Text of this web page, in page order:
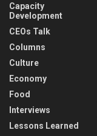
Capacity
Development
CEOs Talk
Columns
Culture
Economy
Food
Interviews
Lessons Learned